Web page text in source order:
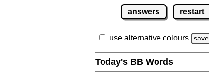
answers restart
use alternative colours save
Today's BB Words